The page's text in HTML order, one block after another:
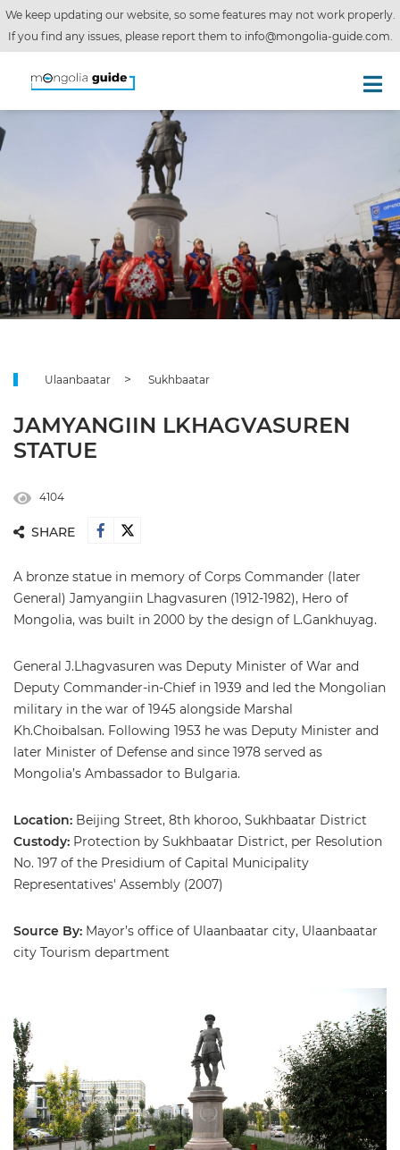
We keep updating our website, so some features may not work properly.
If you find any issues, please report them to info@mongolia-guide.com.
Ulaanbaatar Sukhbaatar
JAMYANGIIN LKHAGVASUREN
STATUE
4104
SHARE
A bronze statue in memory of Corps Commander (later
General) Jamyangiin Lhagvasuren (1912-1982), Hero of
Mongolia, was built in 2000 by the design of L.Gankhuyag.
General J.Lhagvasuren was Deputy Minister of War and
Deputy Commander-in-Chief in 1939 and led the Mongolian
military in the war of 1945 alongside Marshal
Kh.Choibalsan. Following 1953 he was Deputy Minister and
later Minister of Defense and since 1978 served as
Mongolia’s Ambassador to Bulgaria.
Location: Beijing Street, 8th khoroo, Sukhbaatar District
Custody: Protection by Sukhbaatar District, per Resolution
No. 197 of the Presidium of Capital Municipality
Representatives' Assembly (2007)
Source By: Mayor’s office of Ulaanbaatar city, Ulaanbaatar
city Tourism department